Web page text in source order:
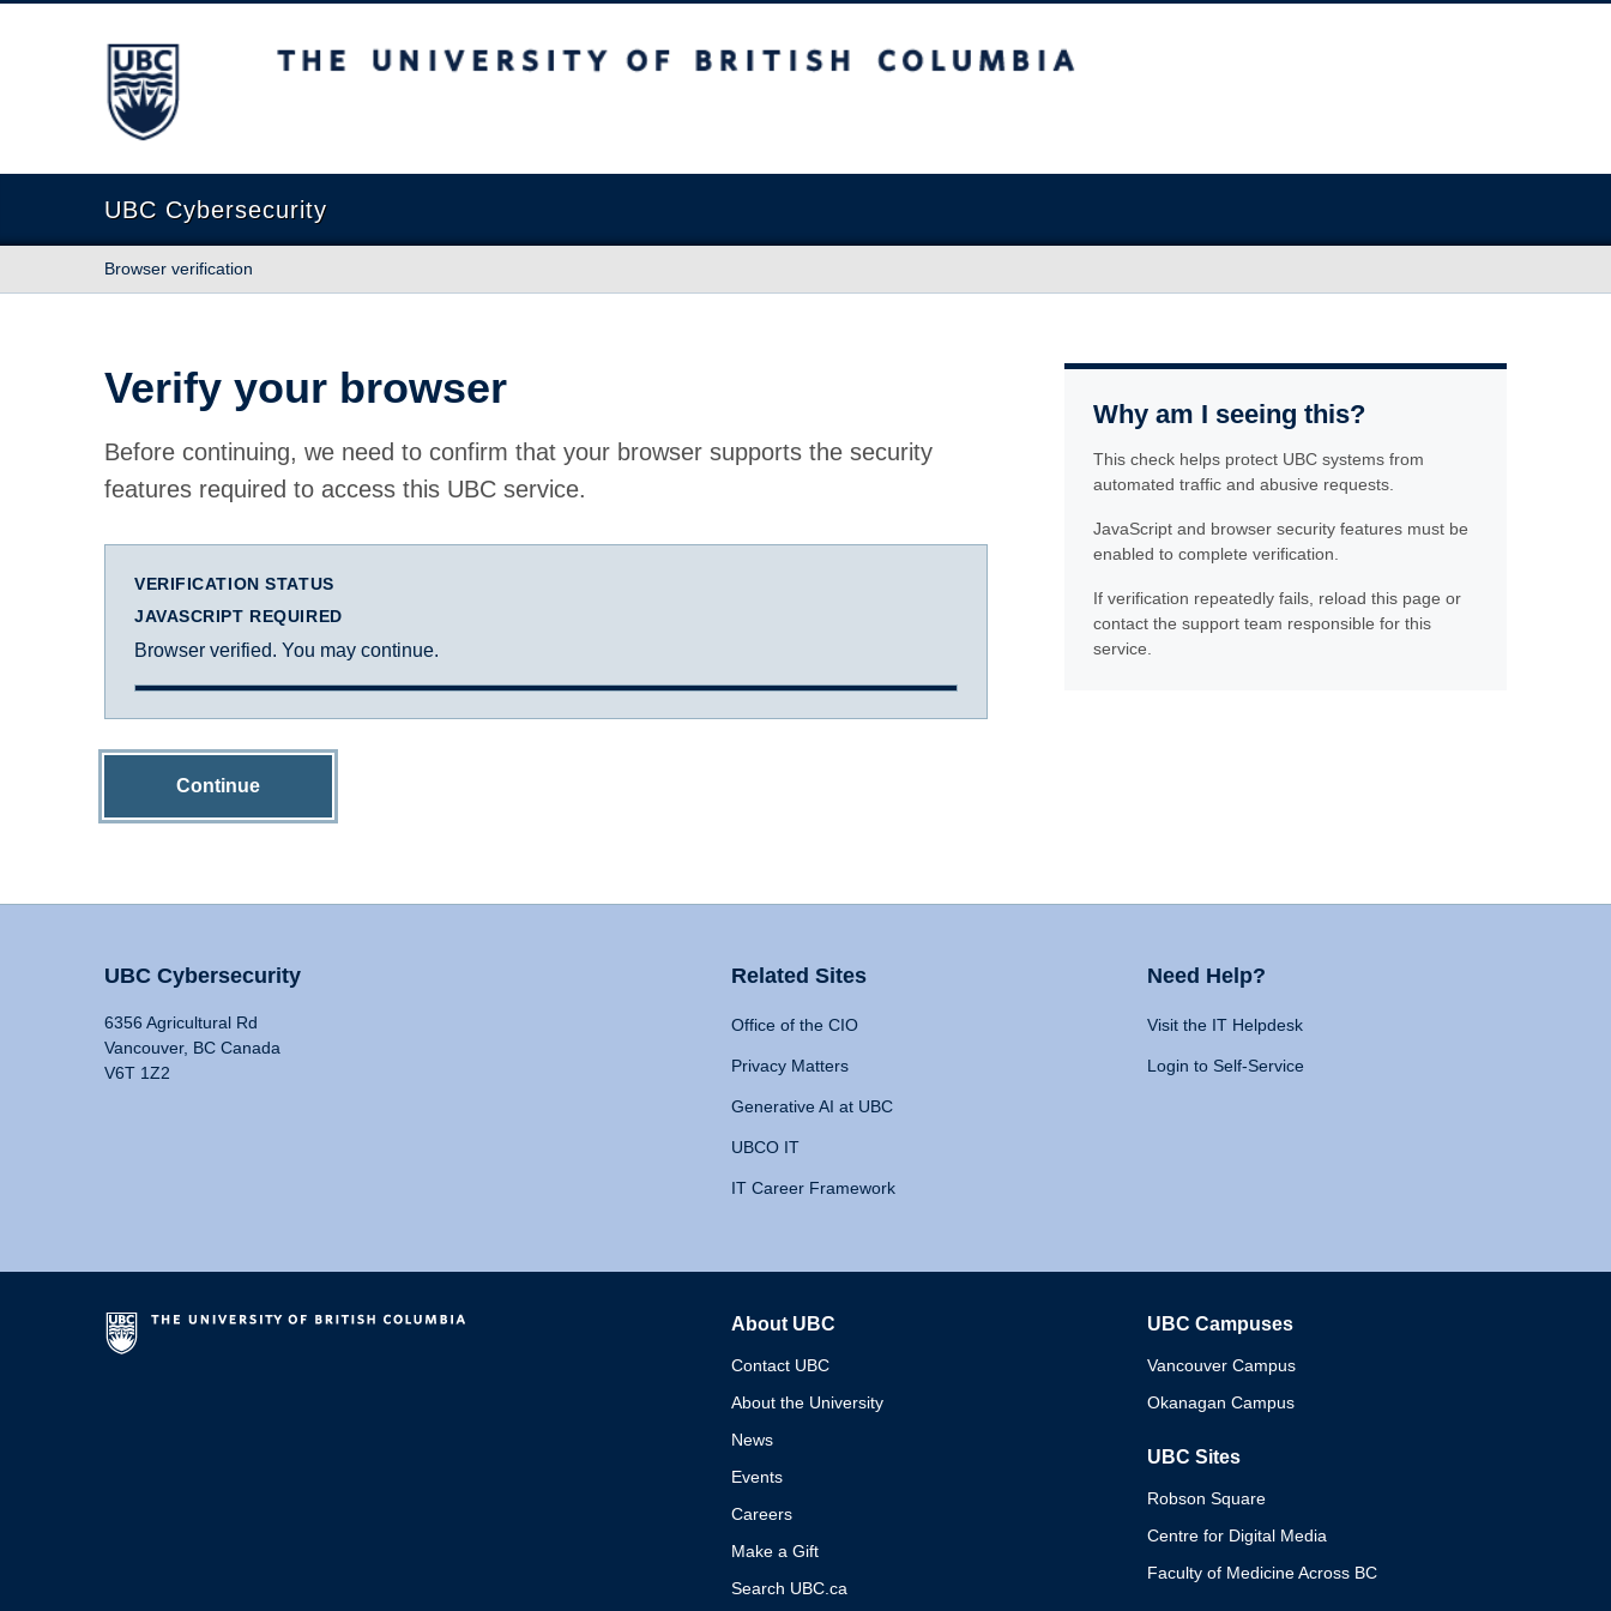
The University of British Columbia
UBC Cybersecurity
Browser verification
Verify your browser
Before continuing, we need to confirm that your browser supports the security
features required to access this UBC service.
VERIFICATION STATUS
JAVASCRIPT REQUIRED
Browser verified. You may continue.
Continue
Why am I seeing this?
This check helps protect UBC systems from
automated traffic and abusive requests.
JavaScript and browser security features must be
enabled to complete verification.
If verification repeatedly fails, reload this page or
contact the support team responsible for this
service.
UBC Cybersecurity
6356 Agricultural Rd
Vancouver, BC Canada
V6T 1Z2
Related Sites
Office of the CIO
Privacy Matters
Generative AI at UBC
UBCO IT
IT Career Framework
Need Help?
Visit the IT Helpdesk
Login to Self-Service
About UBC
Contact UBC
About the University
News
Events
Careers
Make a Gift
Search UBC.ca
UBC Campuses
Vancouver Campus
Okanagan Campus
UBC Sites
Robson Square
Centre for Digital Media
Faculty of Medicine Across BC